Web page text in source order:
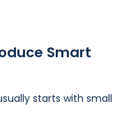
Smart
starts with small